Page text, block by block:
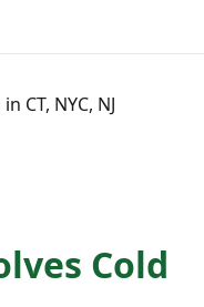
CT, NYC, NJ
Cold